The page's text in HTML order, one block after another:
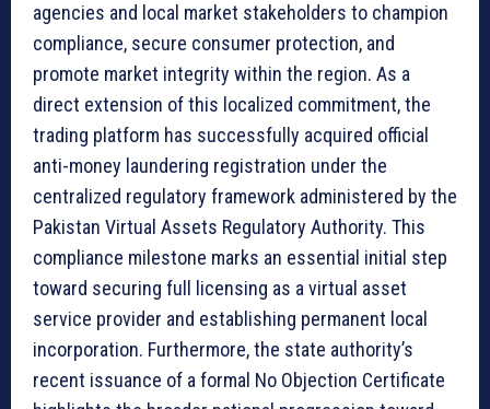
agencies and local market stakeholders to champion
compliance, secure consumer protection, and
promote market integrity within the region. As a
direct extension of this localized commitment, the
trading platform has successfully acquired official
anti-money laundering registration under the
centralized regulatory framework administered by the
Pakistan Virtual Assets Regulatory Authority. This
compliance milestone marks an essential initial step
toward securing full licensing as a virtual asset
service provider and establishing permanent local
incorporation. Furthermore, the state authority’s
recent issuance of a formal No Objection Certificate